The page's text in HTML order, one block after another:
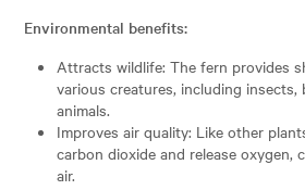
Environmental benefits:
Attracts wildlife: The fern provides
various creatures, including insects,
animals.
Improves air quality: Like other
carbon dioxide and release oxygen,
air.